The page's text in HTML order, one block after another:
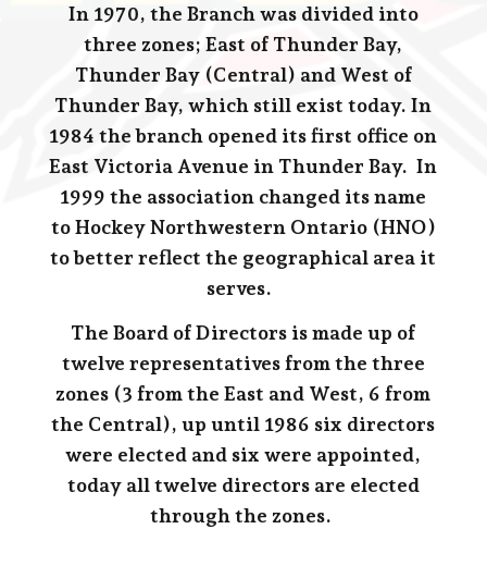
In 1970, the Branch was divided into
three zones; East of Thunder Bay,
Thunder Bay (Central) and West of
Thunder Bay, which still exist today. In
1984 the branch opened its first office on
East Victoria Avenue in Thunder Bay. In
1999 the association changed its name
to Hockey Northwestern Ontario (HNO)
to better reflect the geographical area it
serves.
The Board of Directors is made up of
twelve representatives from the three
zones (3 from the East and West, 6 from
the Central), up until 1986 six directors
were elected and six were appointed,
today all twelve directors are elected
through the zones.